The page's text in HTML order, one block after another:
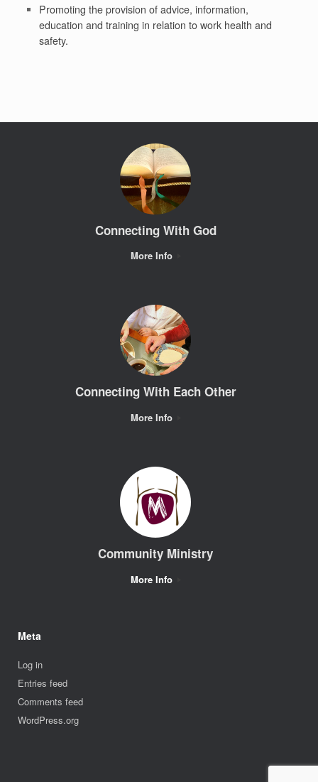
Promoting the provision of advice, information,
education and training in relation to work health and
safety.
Connecting With God
More Info
Connecting With Each Other
More Info
Community Ministry
More Info
Meta
Log in
Entries feed
Comments feed
WordPress.org